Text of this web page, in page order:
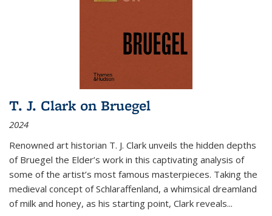
T. J. Clark on Bruegel
2024
Renowned art historian T. J. Clark unveils the hidden depths
of Bruegel the Elder’s work in this captivating analysis of
some of the artist’s most famous masterpieces. Taking the
medieval concept of Schlaraffenland, a whimsical dreamland
of milk and honey, as his starting point, Clark reveals...